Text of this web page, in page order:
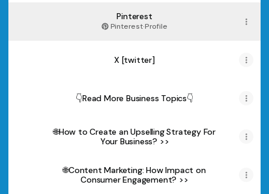
Pinterest
Pinterest·Profile
X [twitter]
👇Read More Business Topics👇
🌐How to Create an Upselling Strategy For
Your Business? >>
🌐Content Marketing: How Impact on
Consumer Engagement? >>